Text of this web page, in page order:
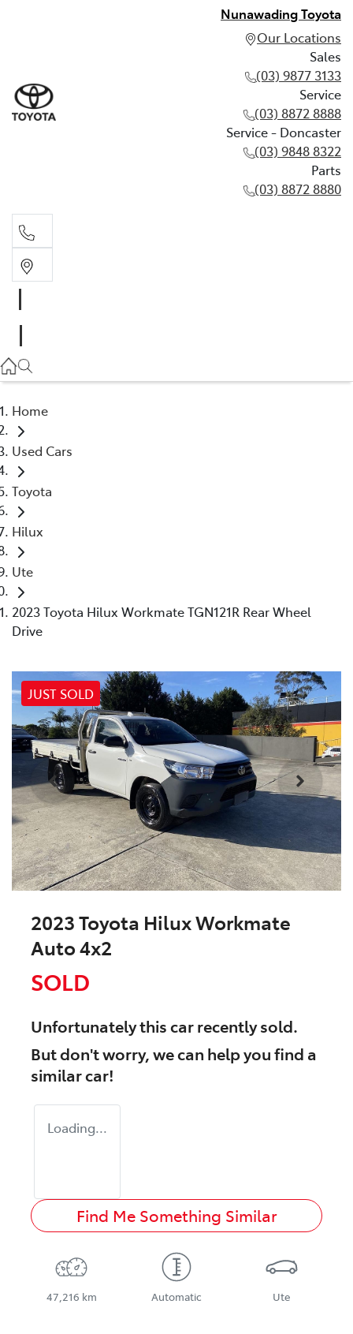
Nunawading Toyota
Our Locations
Sales
(03) 9877 3133
Service
(03) 8872 8888
Service - Doncaster
(03) 9848 8322
Parts
(03) 8872 8880
(03) 8872 8888
Home
Used Cars
Toyota
Hilux
Ute
2023 Toyota Hilux Workmate TGN121R Rear Wheel
Drive
JUST SOLD
2023 Toyota Hilux Workmate
Auto 4x2
SOLD
Unfortunately thiscarrecently sold.
But don't worry, we can help you find a
similarcar!
Loading...
Find Me Something Similar
47,216 km Automatic Ute